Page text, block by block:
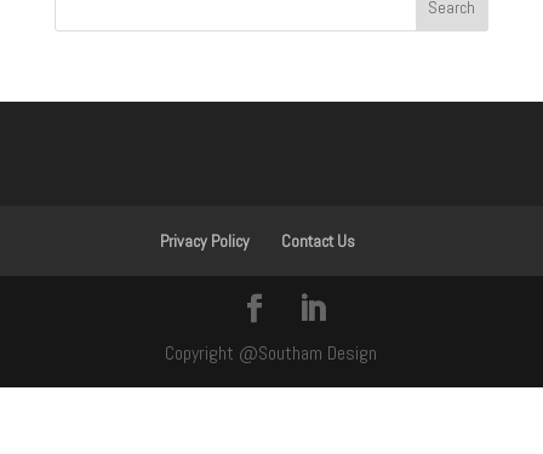
Privacy Policy Contact Us
Copyright @Southam Design